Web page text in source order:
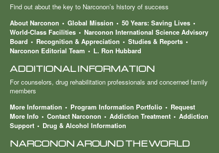
Find out about the key to Narconon’s history of success
About Narconon
Global Mission
50 Years: Saving Lives
World-Class Facilities
Narconon International Science Advisory
Board
Recognition & Appreciation
Studies & Reports
Narconon Editorial Team
L. Ron Hubbard
ADDITIONAL INFORMATION
For counselors, drug rehabilitation professionals and concerned family
members
More Information
Program Information Portfolio
Request
More Info
Contact Narconon Addiction Treatment
Addiction
Support
Drug & Alcohol Information
NARCONON AROUND THE WORLD